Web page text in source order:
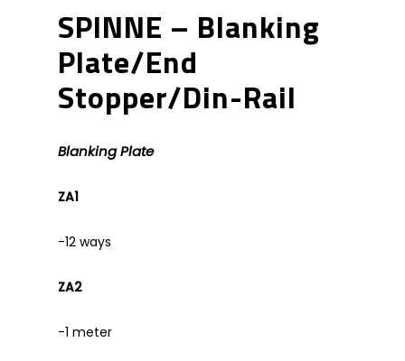
SPINNE – Blanking
Plate/End
Stopper/Din-Rail
Blanking Plate
ZA1
-12 ways
ZA2
-1 meter